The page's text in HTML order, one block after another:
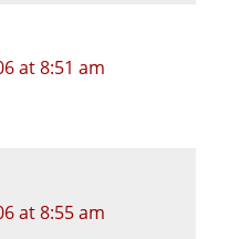
at 8:51 am
at 8:55 am